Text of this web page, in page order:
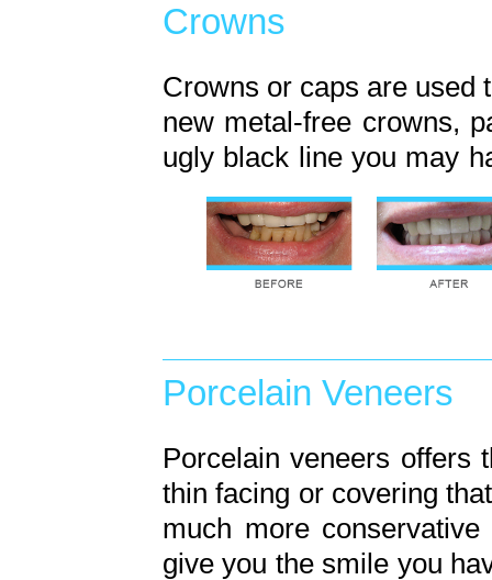
Crowns
Crowns or caps are used
new metal-free crowns,
ugly black line you may
Porcelain Veneers
Porcelain veneers offers
thin facing or covering
much more
give you the smile you